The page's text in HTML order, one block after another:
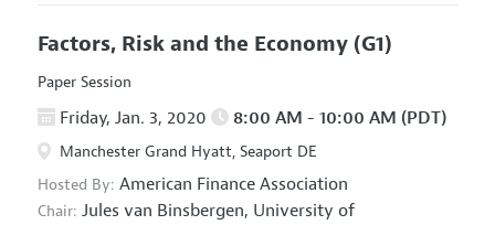
Factors, Risk and the Economy (G1)
Paper Session
Friday, Jan. 3, 2020 8:00 AM - 10:00 AM (PDT)
Manchester Grand Hyatt, Seaport DE
Hosted By: American Finance Association
Chair: Jules van Binsbergen, University of